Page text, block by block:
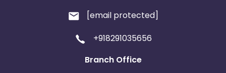
[email protected]
+918291035656
Branch Office